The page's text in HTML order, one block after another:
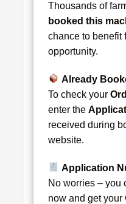
Thousands of
booked this
chance to benefit
opportunity.
Already
To check your
enter the
received during
website.
Application
No worries – you
now and get your